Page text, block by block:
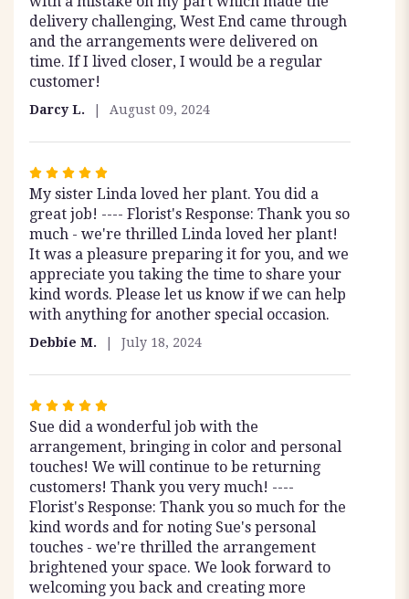
delivery challenging, West End came through
and the arrangements were delivered on
time. If I lived closer, I would be a regular
customer!
Darcy L. August 09, 2024
Rated
5
out
of
5
stars
My sister Linda loved her plant. You did a
great job! ---- Florist's Response: Thank you so
much - we're thrilled Linda loved her plant!
It was a pleasure preparing it for you, and we
appreciate you taking the time to share your
kind words. Please let us know if we can help
with anything for another special occasion.
Debbie M. July 18, 2024
Rated
5
out
of
5
stars
Sue did a wonderful job with the
arrangement, bringing in color and personal
touches! We will continue to be returning
customers! Thank you very much! ----
Florist's Response: Thank you so much for the
kind words and for noting Sue's personal
touches - we're thrilled the arrangement
brightened your space. We look forward to
welcoming you back and creating more